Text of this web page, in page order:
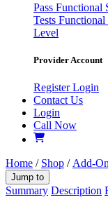
Pass Functional
Tests Functional
Level
Provider Account
RegisterLogin
Contact Us
Login
Call Now
Home / Shop / Add-
Jump to
Summary Description